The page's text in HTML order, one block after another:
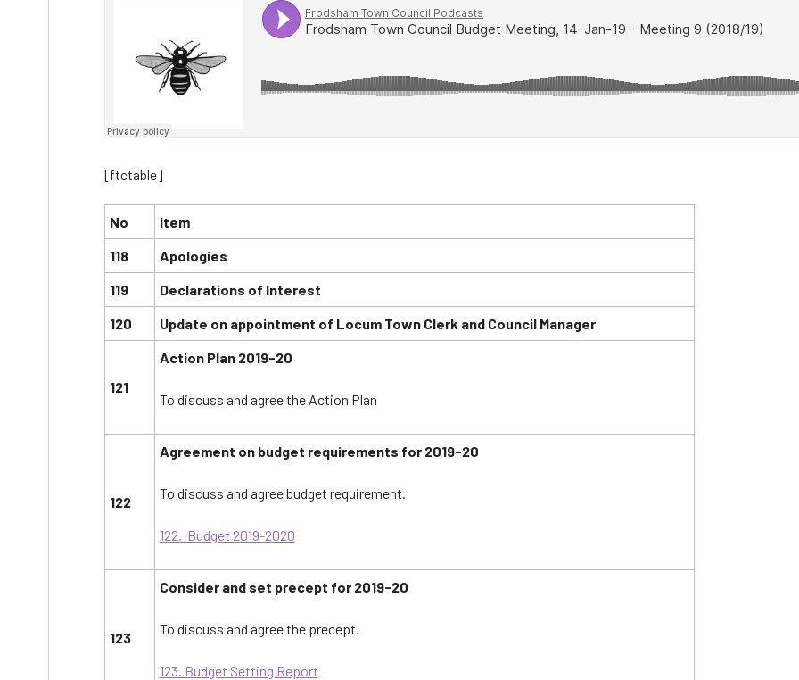
[ftctable]
No
Item
118
Apologies
119
Declarations of Interest
120
Update on appointment of Locum Town Clerk and Council Manager
121
Action Plan 2019-20
To discuss and agree the Action Plan
122
Agreement on budget requirements for 2019-20
To discuss and agree budget requirement.
122. Budget 2019-2020
123
Consider and set precept for 2019-20
To discuss and agree the precept.
123. Budget Setting Report